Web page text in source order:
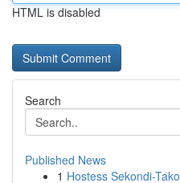
HTML is disabled
Search
Published News
1 Hostess Sekondi-